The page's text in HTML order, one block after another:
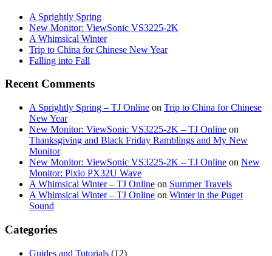
A Sprightly Spring
New Monitor: ViewSonic VS3225-2K
A Whimsical Winter
Trip to China for Chinese New Year
Falling into Fall
Recent Comments
A Sprightly Spring – TJ Online on Trip to China for Chinese
New Year
New Monitor: ViewSonic VS3225-2K – TJ Online on
Thanksgiving and Black Friday Ramblings and My New
Monitor
New Monitor: ViewSonic VS3225-2K – TJ Online on New
Monitor: Pixio PX32U Wave
A Whimsical Winter – TJ Online on Summer Travels
A Whimsical Winter – TJ Online on Winter in the Puget
Sound
Categories
Guides and Tutorials (12)